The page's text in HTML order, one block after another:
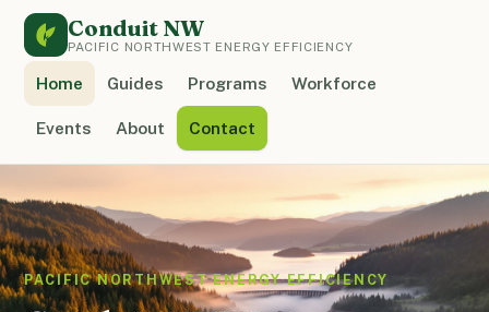
Conduit NW
PACIFIC NORTHWEST ENERGY EFFICIENCY
Home Guides Programs Workforce
Events About Contact
PACIFIC NORTHWEST ENERGY EFFICIENCY